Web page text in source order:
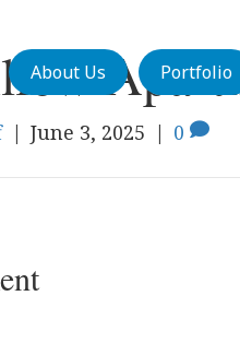
About Us Portfolio
| June 3, 2025 | 0